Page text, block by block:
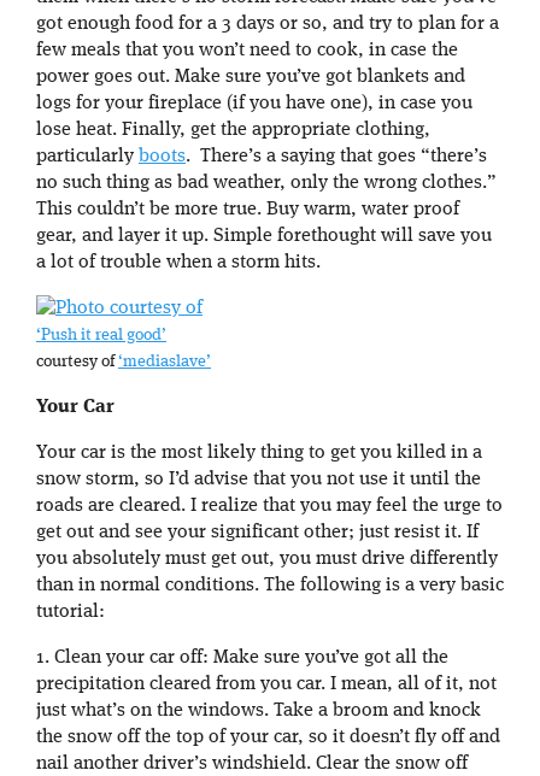
got enough food for a 3 days or so, and try to plan for a
few meals that you won’t need to cook, in case the
power goes out. Make sure you’ve got blankets and
logs for your fireplace (if you have one), in case you
lose heat. Finally, get the appropriate clothing,
particularly boots. There’s a saying that goes “there’s
no such thing as bad weather, only the wrong clothes.”
This couldn’t be more true. Buy warm, water proof
gear, and layer it up. Simple forethought will save you
a lot of trouble when a storm hits.
‘Push it real good’
courtesy of‘mediaslave’
Your Car
Your car is the most likely thing to get you killed in a
snow storm, so I’d advise that you not use it until the
roads are cleared. I realize that you may feel the urge to
get out and see your significant other; just resist it. If
you absolutely must get out, you must drive differently
than in normal conditions. The following is a very basic
tutorial:
1. Clean your car off: Make sure you’ve got all the
precipitation cleared from you car. I mean, all of it, not
just what’s on the windows. Take a broom and knock
the snow off the top of your car, so it doesn’t fly off and
nail another driver’s windshield. Clear the snow off